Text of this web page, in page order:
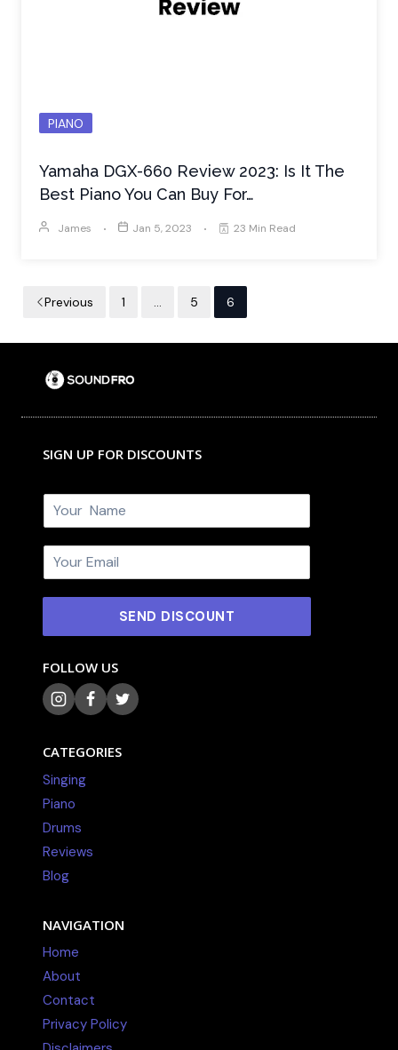
PIANO
Yamaha DGX-660 Review 2023: Is It The
Best Piano You Can Buy For…
James Jan 5, 2023 23 Min Read
Previous 1 5 6
SIGN UP FOR DISCOUNTS
N
E
m
*
SEND DISCOUNT
FOLLOW US
CATEGORIES
Singing
Piano
Drums
Reviews
Blog
NAVIGATION
Home
About
Contact
Privacy Policy